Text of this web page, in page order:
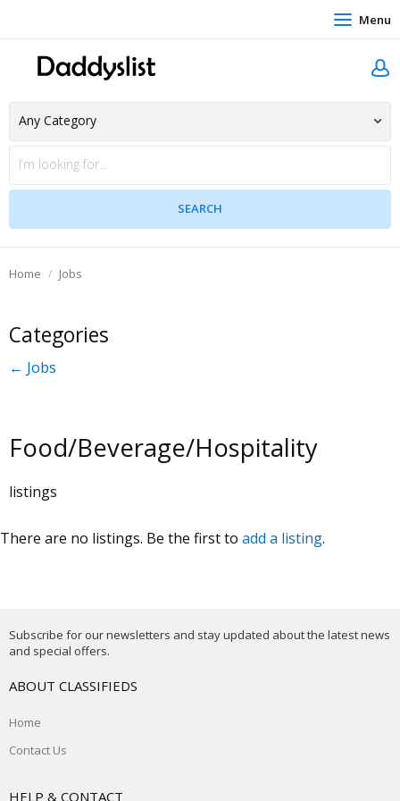
Menu
Home Jobs
Categories
← Jobs
Food/Beverage/Hospitality
listings
There are no listings. Be the first to add a listing.
Subscribe for our newsletters and stay updated about the latest news
and special offers.
ABOUT CLASSIFIEDS
Home
Contact Us
HELP & CONTACT